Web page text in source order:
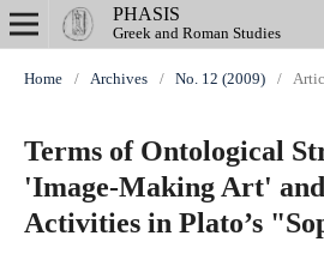
PHASIS
Greek and Roman Studies
Home / Archives / No. 12 (2009) /
Terms of Ontological
'Image-Making Art'
Activities in Plato’s